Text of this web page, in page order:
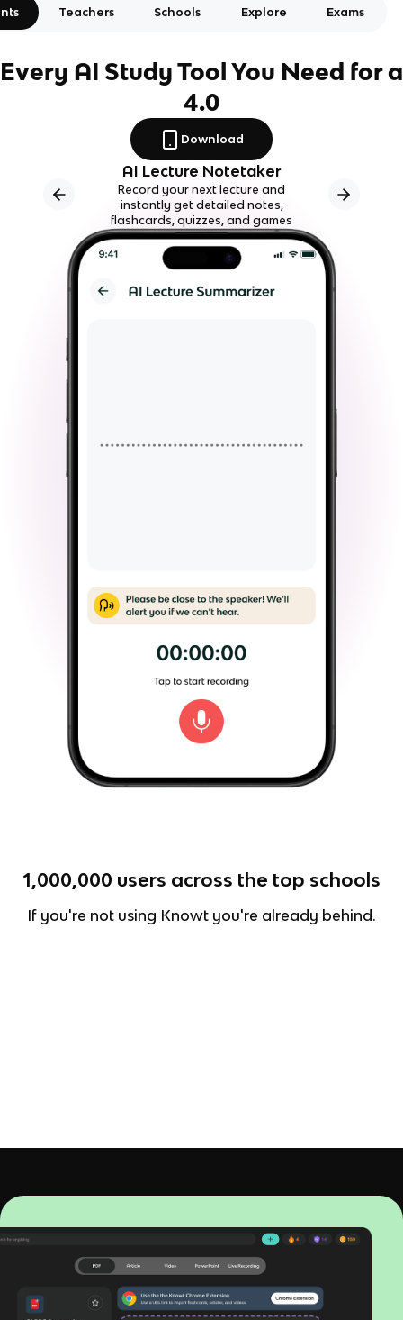
Teachers Schools Explore Exams
Every AI Study Tool You Need for a
4.0
Download
AI Lecture Notetaker
Record your next lecture and
instantly get detailed notes,
flashcards, quizzes, and games
1,000,000 users across the top schools
If you're not using Knowt you're already behind.